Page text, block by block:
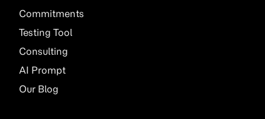
Commitments
Testing Tool
Consulting
AI Prompt
Our Blog